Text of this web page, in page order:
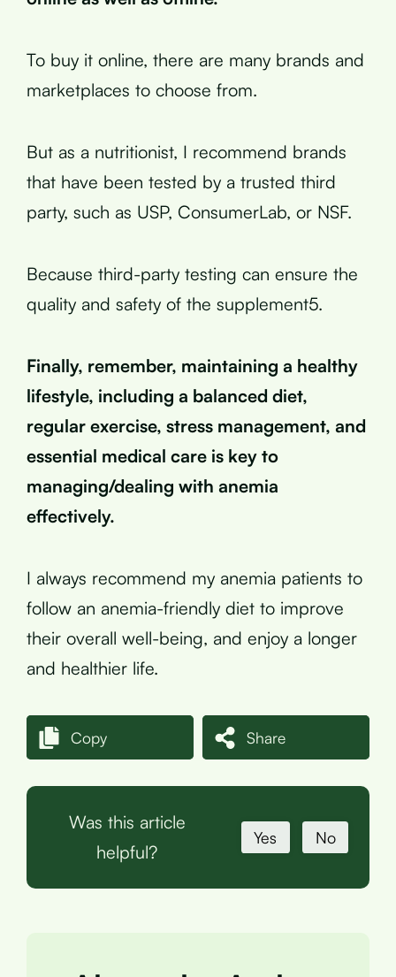
To buy it online, there are many brands and
marketplaces to choose from.
But as a nutritionist, I recommend brands
that have been tested by a trusted third
party, such as USP, ConsumerLab, or NSF.
Because third-party testing can ensure the
quality and safety of the supplement5.
Finally, remember, maintaining a healthy
lifestyle, including a balanced diet,
regular exercise, stress management, and
essential medical care is key to
managing/dealing with anemia
effectively.
I always recommend my anemia patients to
follow an anemia-friendly diet to improve
their overall well-being, and enjoy a longer
and healthier life.
Copy Share
Was this article
helpful?
Yes No